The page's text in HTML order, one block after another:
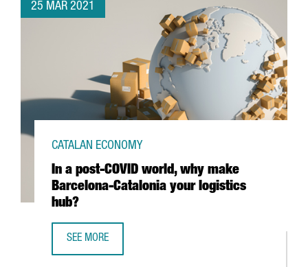
25 MAR 2021
In a post-COVID world, why make
Barcelona-Catalonia your logistics
hub?
CATALAN ECONOMY
SEE MORE